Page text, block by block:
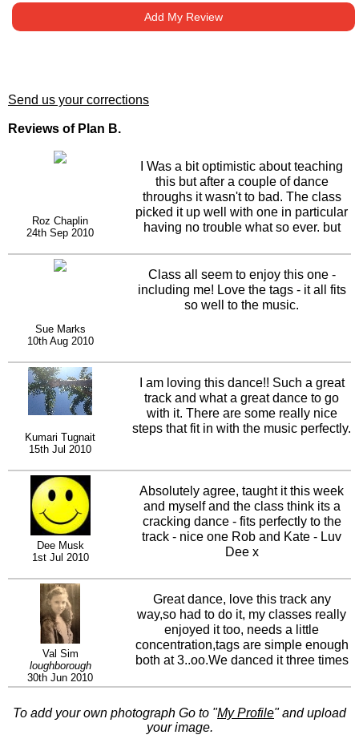
Add My Review
Send us your corrections
Reviews of Plan B.
Roz Chaplin
24th Sep 2010
I Was a bit optimistic about teaching
this but after a couple of dance
throughs it wasn't to bad. The class
picked it up well with one in particular
having no trouble what so ever. but
dance as I say lets go to plan b a lot.A
great dance.
Sue Marks
10th Aug 2010
Class all seem to enjoy this one -
including me! Love the tags - it all fits
so well to the music.
Kumari Tugnait
15th Jul 2010
I am loving this dance!! Such a great
track and what a great dance to go
with it. There are some really nice
steps that fit in with the music perfectly.
Dee Musk
1st Jul 2010
Absolutely agree, taught it this week
and myself and the class think its a
cracking dance - fits perfectly to the
track - nice one Rob and Kate - Luv
Dee x
Val Sim
loughborough
30th Jun 2010
Great dance, love this track any
way,so had to do it, my classes really
enjoyed it too, needs a little
concentration,tags are simple enough
both at 3..oo.We danced it three times
To add your own photograph Go to "My Profile" and upload
your image.